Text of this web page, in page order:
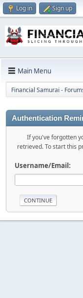
Log in Sign up
Main Menu
Financial Samurai -
Authentication
If you've forgotten
retrieved. To start this
Username/Email: